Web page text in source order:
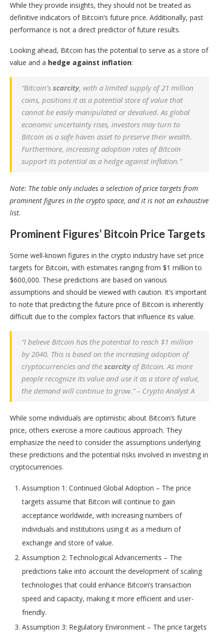
While they provide insights, they should not be treated as
definitive indicators of Bitcoin’s future price. Additionally, past
performance is not a direct predictor of future results.
Looking ahead, Bitcoin has the potential to serve as a store of
value and a hedge against inflation:
“Bitcoin’s scarcity, with a limited supply of 21 million
coins, positions it as a potential store of value that
cannot be easily manipulated or devalued. As global
economic uncertainty rises, investors may turn to
Bitcoin as a safe haven asset to preserve their wealth.
Furthermore, increasing adoption rates of Bitcoin
support its potential as a hedge against inflation.”
Note: The table only includes a selection of price targets from
prominent figures in the crypto space, and it is not an exhaustive
list.
Prominent Figures’ Bitcoin Price Targets
Some well-known figures in the crypto industry have set price
targets for Bitcoin, with estimates ranging from $1 million to
$600,000. These predictions are based on various
assumptions and should be viewed with caution. It’s important
to note that predicting the future price of Bitcoin is inherently
difficult due to the complex factors that influence its value.
“I believe Bitcoin has the potential to reach $1 million
by 2040. This is based on the increasing adoption of
cryptocurrencies and the scarcityof Bitcoin. As more
people recognize its value and use it as a store of value,
the demand will continue to grow.” – Crypto Analyst A
While some individuals are optimistic about Bitcoin’s future
price, others exercise a more cautious approach. They
emphasize the need to consider the assumptions underlying
these predictions and the potential risks involved in investing in
cryptocurrencies.
Assumption 1: Continued Global Adoption – The price
targets assume that Bitcoin will continue to gain
acceptance worldwide, with increasing numbers of
individuals and institutions using it as a medium of
exchange and store of value.
Assumption 2: Technological Advancements – The
predictions take into account the development of scaling
technologies that could enhance Bitcoin’s transaction
speed and capacity, making it more efficient and user-
friendly.
Assumption 3: Regulatory Environment – The price targets